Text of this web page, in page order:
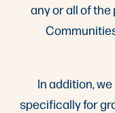
any or all of the
In addition,
specifically for